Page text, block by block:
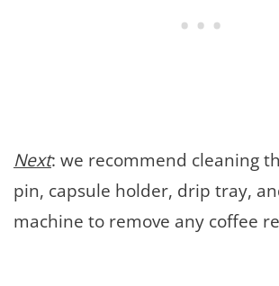
Next: we recommend cleaning
pin, capsule holder, drip tray,
machine to remove any coffee